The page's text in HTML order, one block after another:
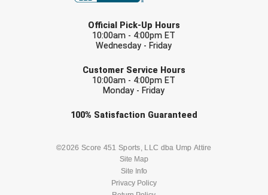
Official Pick-Up Hours
10:00am - 4:00pm ET
Wednesday - Friday
Customer Service Hours
10:00am - 4:00pm ET
Monday - Friday
100% Satisfaction Guaranteed
©2026 Score 451 Sports, LLC dba Ump Attire
Site Map
Site Info
Privacy Policy
Check one or more sport-specific
BASEBALL BASKETBALL
LACROSSE